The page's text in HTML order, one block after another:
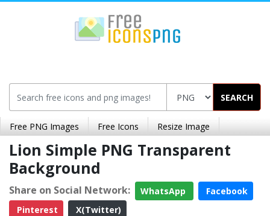
SEARCH
Free PNG Images Free Icons Resize Image
Lion Simple PNG Transparent
Background
Share on Social Network: WhatsApp
Facebook
Pinterest
X(Twitter)